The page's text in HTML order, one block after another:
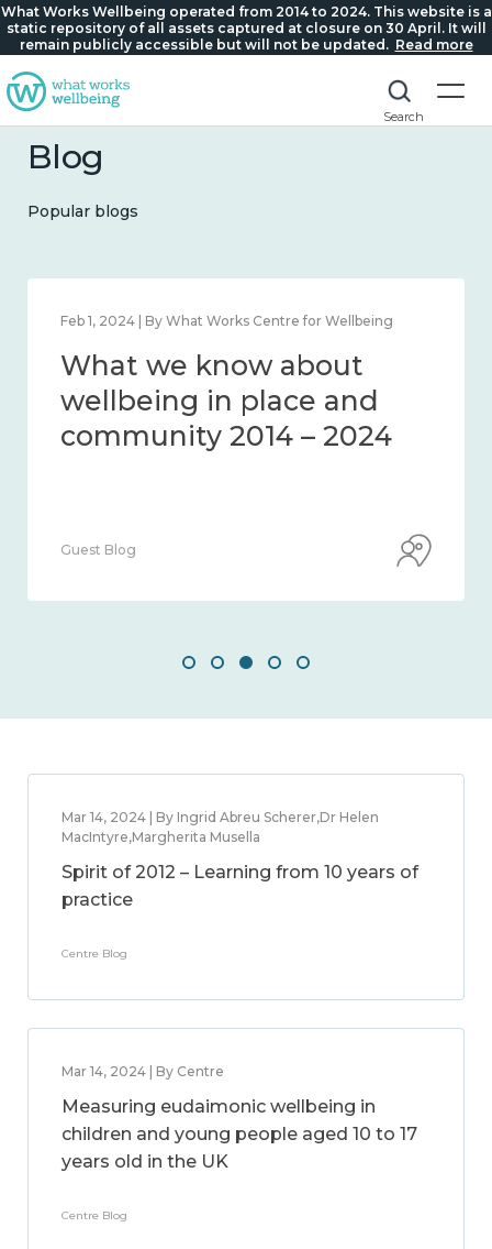
What Works Wellbeing operated from 2014 to 2024. This website is a
static repository of all assets captured at closure on 30 April. It will
remain publicly accessible but will not be updated. Read more
Search
Blog
Popular blogs
Feb 1, 2024 | By What Works Centre for Wellbeing
What we know about
wellbeing in place and
community 2014 – 2024
Guest Blog
Mar 14, 2024 | By Ingrid Abreu Scherer,Dr Helen
MacIntyre,Margherita Musella
Spirit of 2012 – Learning from 10 years of
practice
Centre Blog
Mar 14, 2024 | By Centre
Measuring eudaimonic wellbeing in
children and young people aged 10 to 17
years old in the UK
Centre Blog